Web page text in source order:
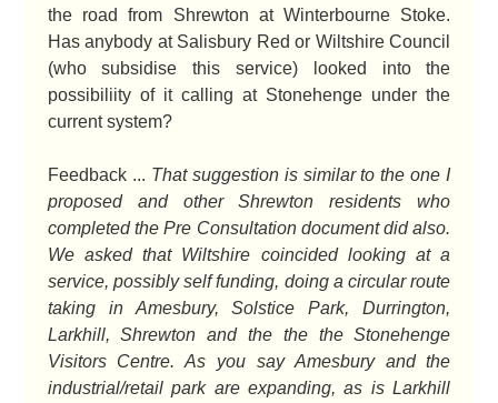
the road from Shrewton at Winterbourne Stoke.
Has anybody at Salisbury Red or Wiltshire Council
(who subsidise this service) looked into the
possibiliity of it calling at Stonehenge under the
current system?
Feedback ... That suggestion is similar to the one I
proposed and other Shrewton residents who
completed the Pre Consultation document did also.
We asked that Wiltshire coincided looking at a
service, possibly self funding, doing a circular route
taking in Amesbury, Solstice Park, Durrington,
Larkhill, Shrewton and the the the Stonehenge
Visitors Centre. As you say Amesbury and the
industrial/retail park are expanding, as is Larkhill